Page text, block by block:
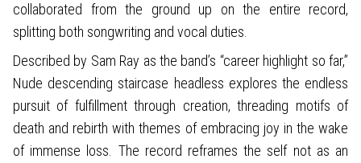
collaborated from the ground up on the entire record,
splitting both songwriting and vocal duties.
Described by Sam Ray as the band’s “career highlight so far,”
Nude descending staircase headless explores the endless
pursuit of fulfillment through creation, threading motifs of
death and rebirth with themes of embracing joy in the wake
of immense loss. The record reframes the self not as an